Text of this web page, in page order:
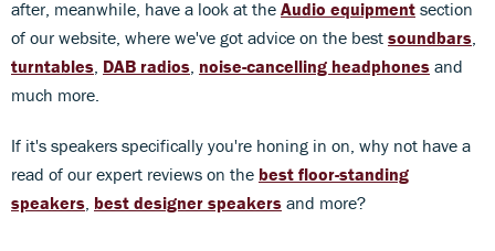
after, meanwhile, have a look at the Audio equipment section
of our website, where we've got advice on the best soundbars
turntables DAB radios noise-cancelling headphones and
much more.
If it's speakers specifically you're honing in on, why not have a
read of our expert reviews on the best floor-standing
speakers best designer speakers and more?